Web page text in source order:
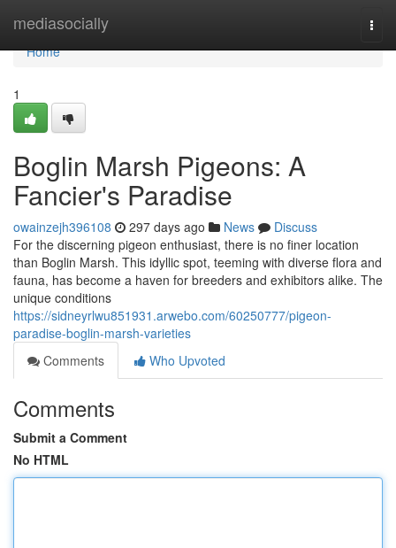
mediasocially
Home
Home
1
Boglin Marsh Pigeons: A
Fancier's Paradise
owainzejh396108 297 days ago News
Discuss
For the discerning pigeon enthusiast, there is no finer location
than Boglin Marsh. This idyllic spot, teeming with diverse flora and
fauna, has become a haven for breeders and exhibitors alike. The
unique conditions
https://sidneyrlwu851931.arwebo.com/60250777/pigeon-
paradise-boglin-marsh-varieties
Comments
Who Upvoted
Comments
Submit a Comment
No HTML